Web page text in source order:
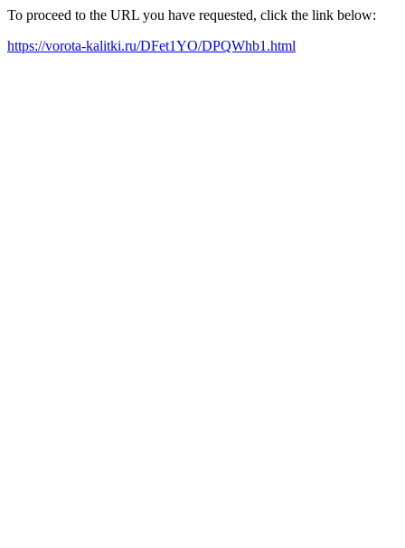
To proceed to the URL you have requested, click the link below:
https://vorota-kalitki.ru/DFet1YO/DPQWhb1.html